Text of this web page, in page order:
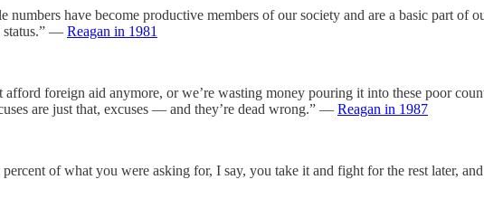
numbers have become productive members of our society and are a basic part of
status.” — Reagan in 1981
afford foreign aid anymore, or we’re wasting money pouring it into these poor
are just that, excuses — and they’re dead wrong.” — Reagan in 1987
of what you were asking for, I say, you take it and fight for the rest later,